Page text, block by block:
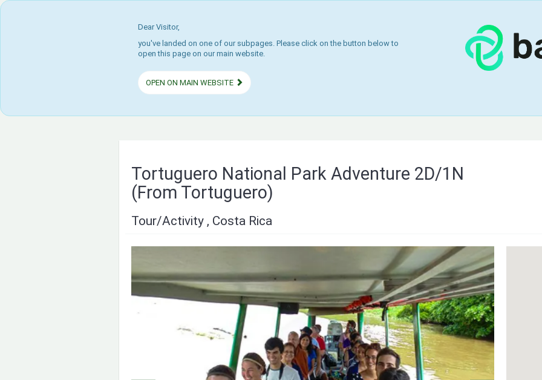
Dear Visitor,
you've landed on one of our subpages. Please click on the button below to
open this page on our main website.
OPEN ON MAIN WEBSITE
Tortuguero National Park Adventure 2D/1N
(From Tortuguero)
Tour/Activity , Costa Rica